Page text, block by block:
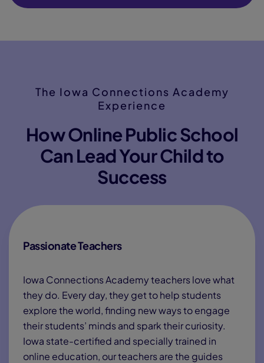
The Iowa Connections Academy
Experience
How Online Public School
Can Lead Your Child to
Success
Passionate Teachers
Iowa Connections Academy teachers love what
they do. Every day, they get to help students
explore the world, finding new ways to engage
their students’ minds and spark their curiosity.
Iowa state-certified and specially trained in
online education, our teachers are the guides